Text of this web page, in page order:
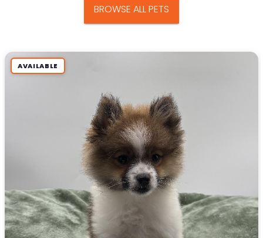
BROWSE ALL PETS
AVAILABLE